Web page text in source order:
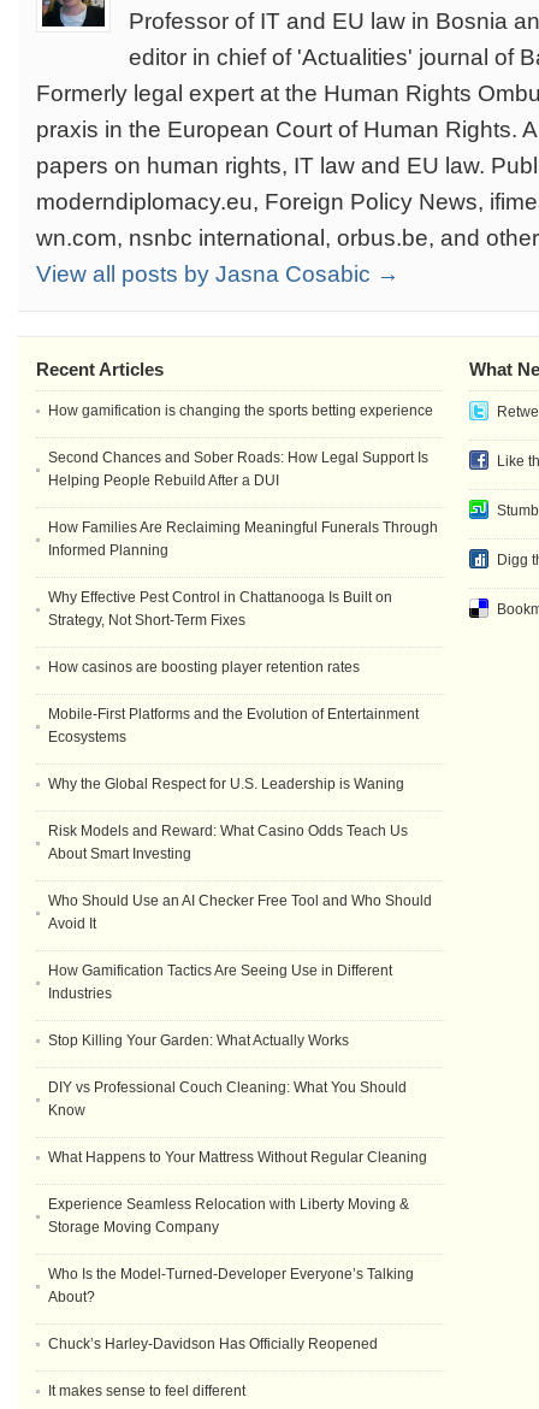
Professor of IT and EU law in Bosnia
editor in chief of 'Actualities' journal of
Formerly legal expert at the Human Rights
praxis in the European Court of Human Rights.
papers on human rights, IT law and EU law.
moderndiplomacy.eu, Foreign Policy News,
wn.com, nsnbc international, orbus.be, and
View all posts by Jasna Cosabic →
What
Like
Digg
Recent Articles
How gamification is changing the sports betting experience
Second Chances and Sober Roads: How Legal Support Is
Helping People Rebuild After a DUI
How Families Are Reclaiming Meaningful Funerals Through
Informed Planning
Why Effective Pest Control in Chattanooga Is Built on
Strategy, Not Short-Term Fixes
How casinos are boosting player retention rates
Mobile-First Platforms and the Evolution of Entertainment
Ecosystems
Why the Global Respect for U.S. Leadership is Waning
Risk Models and Reward: What Casino Odds Teach Us
About Smart Investing
Who Should Use an AI Checker Free Tool and Who Should
Avoid It
How Gamification Tactics Are Seeing Use in Different
Industries
Stop Killing Your Garden: What Actually Works
DIY vs Professional Couch Cleaning: What You Should
Know
What Happens to Your Mattress Without Regular Cleaning
Experience Seamless Relocation with Liberty Moving &
Storage Moving Company
Who Is the Model-Turned-Developer Everyone’s Talking
About?
Chuck’s Harley-Davidson Has Officially Reopened
It makes sense to feel different